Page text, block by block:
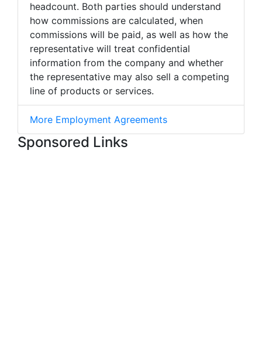
headcount. Both parties should understand
how commissions are calculated, when
commissions will be paid, as well as how the
representative will treat confidential
information from the company and whether
the representative may also sell a competing
line of products or services.
More Employment Agreements
Sponsored Links